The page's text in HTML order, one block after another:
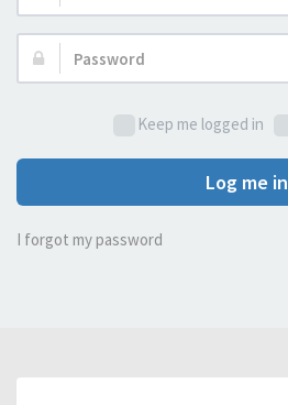
Password:
Keep me logged in
Log me in
I forgot my password